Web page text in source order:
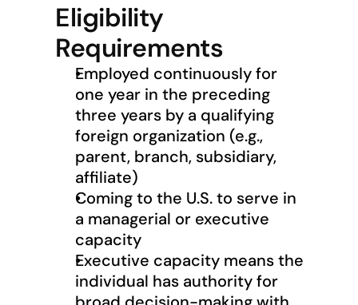
Eligibility
Requirements
Employed continuously for
one year in the preceding
three years by a qualifying
foreign organization (e.g.,
parent, branch, subsidiary,
affiliate)
Coming to the U.S. to serve in
a managerial or executive
capacity
Executive capacity means the
individual has authority for